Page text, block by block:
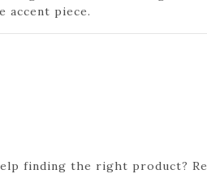
accent piece.
finding the right product?